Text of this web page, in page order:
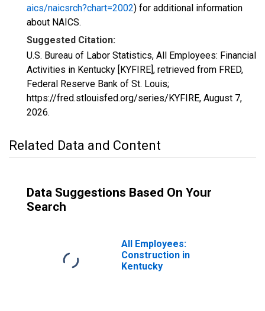
aics/naicsrch?chart=2002) for additional information
about NAICS.
Suggested Citation:
U.S. Bureau of Labor Statistics, All Employees: Financial
Activities in Kentucky [KYFIRE], retrieved from FRED,
Federal Reserve Bank of St. Louis;
https://fred.stlouisfed.org/series/KYFIRE, August 7,
2026.
Related Data and Content
Data Suggestions Based On Your
Search
All Employees:
Construction in
Kentucky